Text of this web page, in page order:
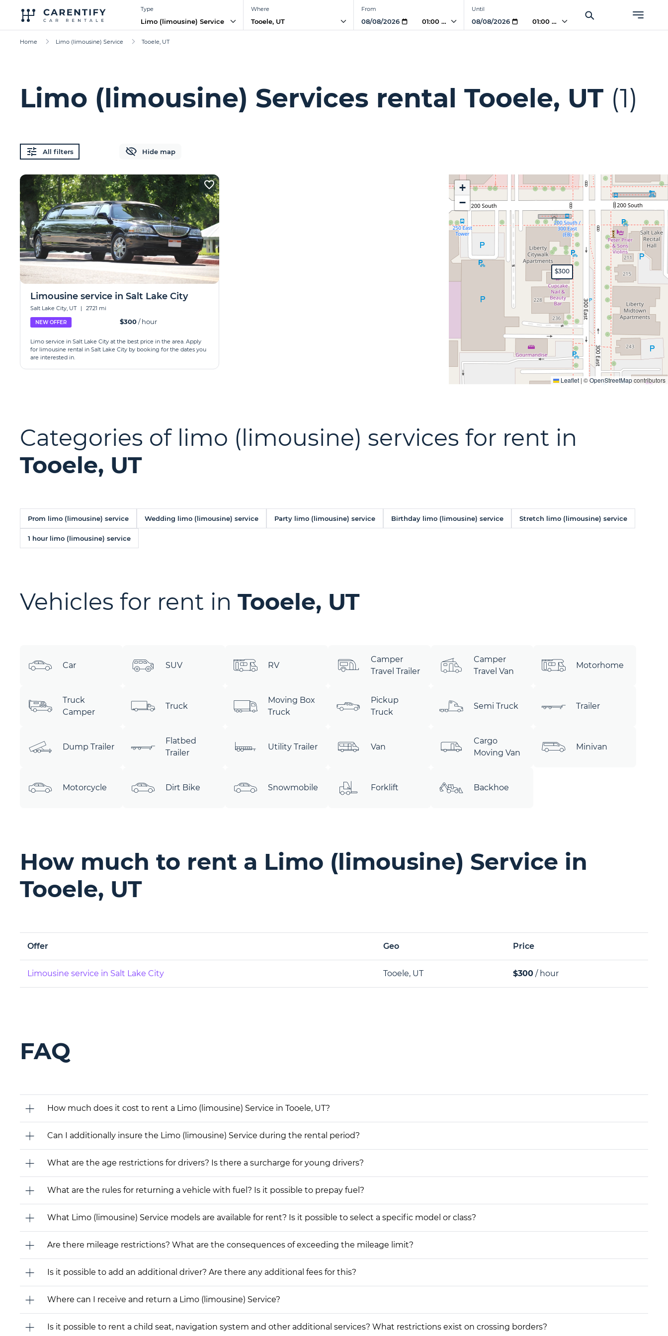
Type
Limo (limousine) Service
Where From
01:00 AM
Until
01:00 AM
Home Limo (limousine) Service Tooele, UT
Limo (limousine) Services rental Tooele, UT (1)
All filters Hide map
$300
+
−
Leaflet | ©OpenStreetMapcontributors
Limousine service in Salt Lake City
Salt Lake City, UT | 27.21 mi
NEW OFFER $300/ hour
Limo service in Salt Lake City at the best price in the area. Apply
for limousine rental in Salt Lake City by booking for the dates you
are interested in.
Categories of limo (limousine) services for rent in
Tooele, UT
Prom limo (limousine) service Wedding limo (limousine) service Party limo (limousine) service Birthday limo (limousine) service Stretch limo (limousine) service
1 hour limo (limousine) service
Vehicles for rent in Tooele, UT
Car SUV RV
Camper
Travel Trailer
Camper
Travel Van
Motorhome
Truck
Camper
Truck
Moving Box
Truck
Pickup
Truck
Semi Truck Trailer
Dump Trailer
Flatbed
Trailer
Utility Trailer Van
Cargo
Moving Van
Minivan
Motorcycle Dirt Bike Snowmobile Forklift Backhoe
How much to rent a Limo (limousine) Service in
Tooele, UT
Offer Geo Price
Limousine service in Salt Lake City Tooele, UT $300 / hour
FAQ
How much does it cost to rent a Limo (limousine) Service in Tooele, UT?
Can I additionally insure the Limo (limousine) Service during the rental period?
What are the age restrictions for drivers? Is there a surcharge for young drivers?
What are the rules for returning a vehicle with fuel? Is it possible to prepay fuel?
What Limo (limousine) Service models are available for rent? Is it possible to select a specific model or class?
Are there mileage restrictions? What are the consequences of exceeding the mileage limit?
Is it possible to add an additional driver? Are there any additional fees for this?
Where can I receive and return a Limo (limousine) Service?
Is it possible to rent a child seat, navigation system and other additional services? What restrictions exist on crossing borders?